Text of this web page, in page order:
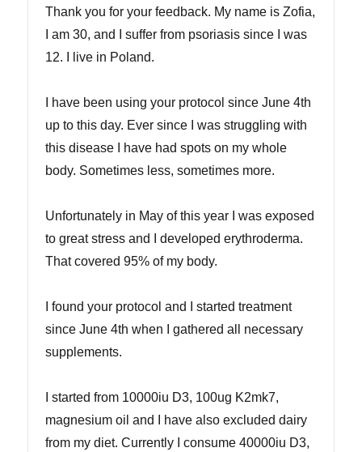
Thank you for your feedback. My name is Zofia,
I am 30, and I suffer from psoriasis since I was
12. I live in Poland.
I have been using your protocol since June 4th
up to this day. Ever since I was struggling with
this disease I have had spots on my whole
body. Sometimes less, sometimes more.
Unfortunately in May of this year I was exposed
to great stress and I developed erythroderma.
That covered 95% of my body.
I found your protocol and I started treatment
since June 4th when I gathered all necessary
supplements.
I started from 10000iu D3, 100ug K2mk7,
magnesium oil and I have also excluded dairy
from my diet. Currently I consume 40000iu D3,